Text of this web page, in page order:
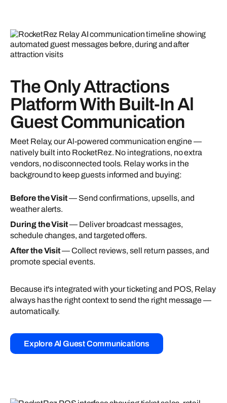
The Only Attractions
Platform With Built-In Al
Guest Communication
Meet Relay, our Al-powered communication engine —
natively built into RocketRez. No integrations, no extra
vendors, no disconnected tools. Relay works in the
background to keep guests informed and buying:
Before the Visit— Send confirmations, upsells, and
weather alerts.
During the Visit— Deliver broadcast messages,
schedule changes, and targeted offers.
After the Visit— Collect reviews, sell return passes, and
promote special events.
Because it's integrated with your ticketing and POS, Relay
always has the right context to send the right message —
automatically.
Explore Al Guest Communications